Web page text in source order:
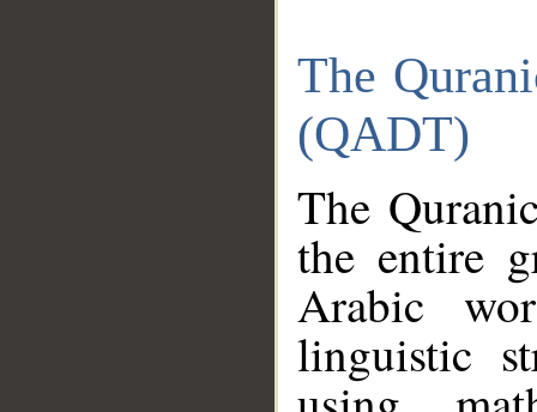
The
(QADT)
The
the entire
Arabic
linguistic